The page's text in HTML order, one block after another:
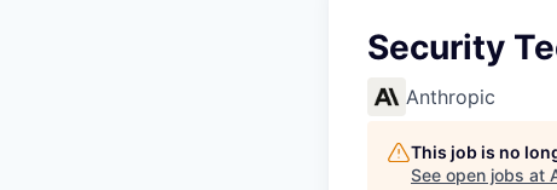
Security
Anthropic
This job is no
See open jobs at